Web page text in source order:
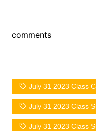
comments
July 31 2023 Class
July 31 2023 Class
July 31 2023 Class